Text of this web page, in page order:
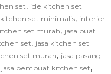
set, ide kitchen set
set minimalis, interior
set murah, jasa buat
set, jasa kitchen set
set murah, jasa pasang
jasa pembuat kitchen set,